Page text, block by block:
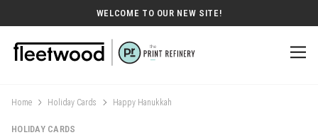
WELCOME TO OUR NEW SITE!
Home Holiday Cards Happy Hanukkah
HOLIDAY CARDS